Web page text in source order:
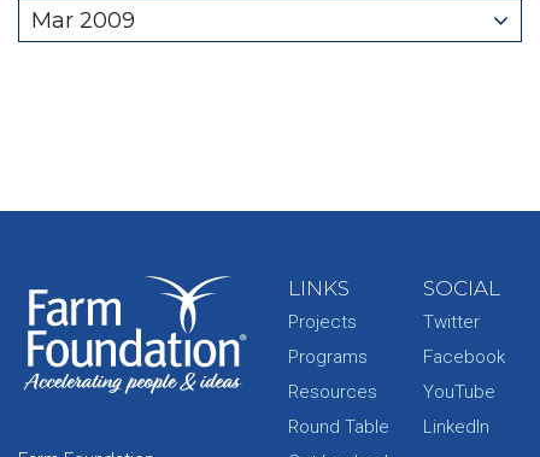
Mar 2009
LINKS
Projects
Programs
Resources
Round Table
SOCIAL
Twitter
Facebook
YouTube
LinkedIn